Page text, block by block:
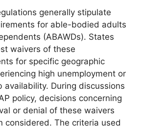
generally stipulate
for able-bodied adults
(ABAWDs). States
waivers of these
for specific geographic
high unemployment or
availability. During discussions
policy, decisions concerning
or denial of these waivers
considered. The criteria used